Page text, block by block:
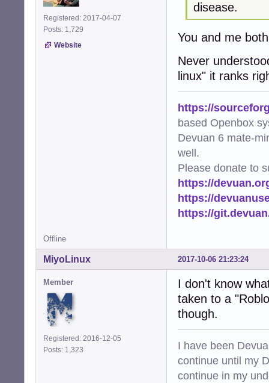
Registered: 2017-04-07
Posts: 1,729
Website
disease.
You and me
Never
linux" it ranks
https://
based Openbox
Devuan 6 mate-
well.
Please donate to
https://
https://
https://
Offline
2017-10-06 21:23:24
MiyoLinux
Member
Registered: 2016-12-05
Posts: 1,323
I don't know
taken to a
though.
I have been
continue until my
continue in my